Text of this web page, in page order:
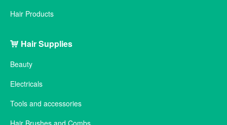
Hair Products
Hair Supplies
Beauty
Electricals
Tools and accessories